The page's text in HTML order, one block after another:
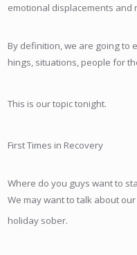
emotional displacements and
By definition, we are going to
hings, situations, people for
This is our topic tonight.
First Times in Recovery
Where do you guys want to
We may want to talk about
holiday sober.